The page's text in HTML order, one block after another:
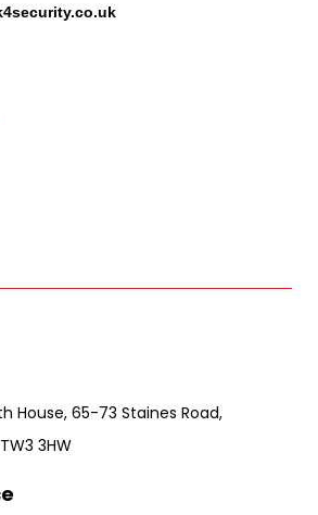
House, 65-73 Staines Road,
3HW
Phone